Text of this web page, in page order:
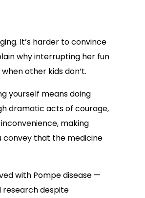
It’s harder to convince
why interrupting her fun
other kids don’t.
yourself means doing
dramatic acts of courage,
making
convey that the medicine
with Pompe disease —
research despite